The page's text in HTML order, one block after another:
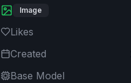
Image
Likes
Created
Base Model